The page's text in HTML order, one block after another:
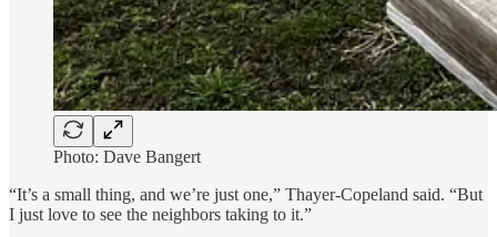
Photo: Dave Bangert
“It’s a small thing, and we’re just one,” Thayer-Copeland said. “But
I just love to see the neighbors taking to it.”